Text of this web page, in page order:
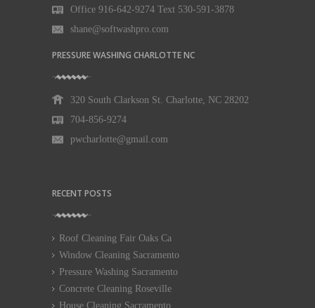
Office 916-642-9274 Text 530-591-3878
shane@softwashpro.com
PRESSURE WASHING CHARLOTTE NC
320 South Clarkson St. Charlotte, NC 28202
704-856-9274
pwcharlotte@gmail.com
RECENT POSTS
Roof Cleaning Fair Oaks Ca
Window Cleaning Sacramento
Pressure Washing Sacramento
Concrete Cleaning Roseville
House Cleaning Sacramento